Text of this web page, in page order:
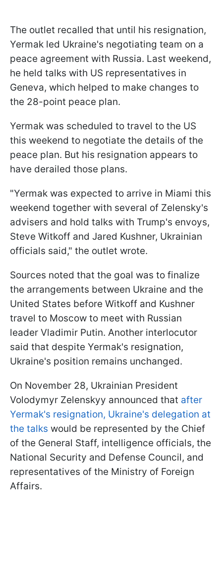
The outlet recalled that until his resignation,
Yermak led Ukraine's negotiating team on a
peace agreement with Russia. Last weekend,
he held talks with US representatives in
Geneva, which helped to make changes to
the 28-point peace plan.
Yermak was scheduled to travel to the US
this weekend to negotiate the details of the
peace plan. But his resignation appears to
have derailed those plans.
"Yermak was expected to arrive in Miami this
weekend together with several of Zelensky's
advisers and hold talks with Trump's envoys,
Steve Witkoff and Jared Kushner, Ukrainian
officials said," the outlet wrote.
Sources noted that the goal was to finalize
the arrangements between Ukraine and the
United States before Witkoff and Kushner
travel to Moscow to meet with Russian
leader Vladimir Putin. Another interlocutor
said that despite Yermak's resignation,
Ukraine's position remains unchanged.
On November 28, Ukrainian President
Volodymyr Zelenskyy announced that after
Yermak's resignation, Ukraine's delegation at
the talks would be represented by the Chief
of the General Staff, intelligence officials, the
National Security and Defense Council, and
representatives of the Ministry of Foreign
Affairs.